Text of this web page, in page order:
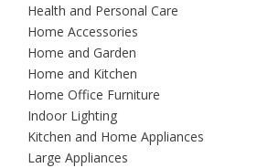
Health and Personal Care
Home Accessories
Home and Garden
Home and Kitchen
Home Office Furniture
Indoor Lighting
Kitchen and Home Appliances
Large Appliances